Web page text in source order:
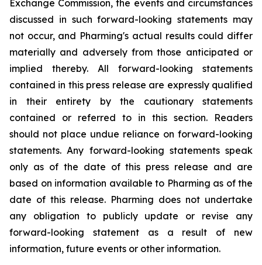
Exchange Commission, the events and circumstances
discussed in such forward-looking statements may
not occur, and Pharming's actual results could differ
materially and adversely from those anticipated or
implied thereby. All forward-looking statements
contained in this press release are expressly qualified
in their entirety by the cautionary statements
contained or referred to in this section. Readers
should not place undue reliance on forward-looking
statements. Any forward-looking statements speak
only as of the date of this press release and are
based on information available to Pharming as of the
date of this release. Pharming does not undertake
any obligation to publicly update or revise any
forward-looking statement as a result of new
information, future events or other information.